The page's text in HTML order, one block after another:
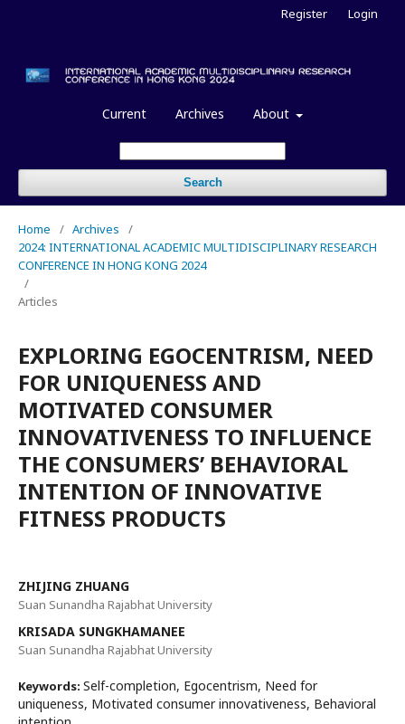
Current Archives About
Search
Register Login
Home / Archives
/
2024: INTERNATIONAL ACADEMIC MULTIDISCIPLINARY RESEARCH
CONFERENCE IN HONG KONG 2024
/
Articles
EXPLORING EGOCENTRISM, NEED
FOR UNIQUENESS AND
MOTIVATED CONSUMER
INNOVATIVENESS TO INFLUENCE
THE CONSUMERS’ BEHAVIORAL
INTENTION OF INNOVATIVE
FITNESS PRODUCTS
ZHIJING ZHUANG
Suan Sunandha Rajabhat University
KRISADA SUNGKHAMANEE
Suan Sunandha Rajabhat University
Keywords: Self-completion, Egocentrism, Need for
uniqueness, Motivated consumer innovativeness, Behavioral